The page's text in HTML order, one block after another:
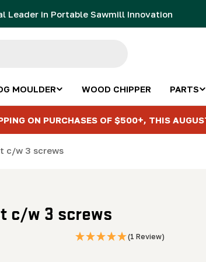
Leader in Portable Sawmill Innovation
MOULDER WOOD CHIPPER PARTS
ON PURCHASES OF $500+, THIS
c/w 3 screws
c/w 3 screws
(1 Review)